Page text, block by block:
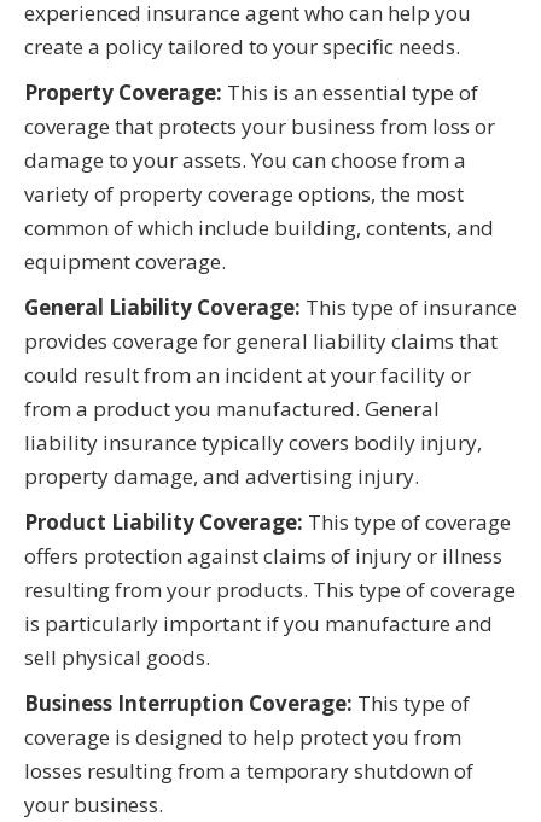
experienced insurance agent who can help you
create a policy tailored to your specific needs.
Property Coverage: This is an essential type of
coverage that protects your business from loss or
damage to your assets. You can choose from a
variety of property coverage options, the most
common of which include building, contents, and
equipment coverage.
General Liability Coverage: This type of insurance
provides coverage for general liability claims that
could result from an incident at your facility or
from a product you manufactured. General
liability insurance typically covers bodily injury,
property damage, and advertising injury.
Product Liability Coverage: This type of coverage
offers protection against claims of injury or illness
resulting from your products. This type of coverage
is particularly important if you manufacture and
sell physical goods.
Business Interruption Coverage: This type of
coverage is designed to help protect you from
losses resulting from a temporary shutdown of
your business.